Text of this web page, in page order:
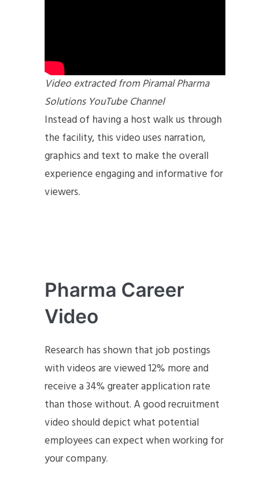
Video extracted from Piramal Pharma
Solutions YouTube Channel
Instead of having a host walk us through
the facility, this video uses narration,
graphics and text to make the overall
experience engaging and informative for
viewers.
Pharma Career
Video
Research has shown that job postings
with videos are viewed 12% more and
receive a 34% greater application rate
than those without. A good recruitment
video should depict what potential
employees can expect when working for
your company.